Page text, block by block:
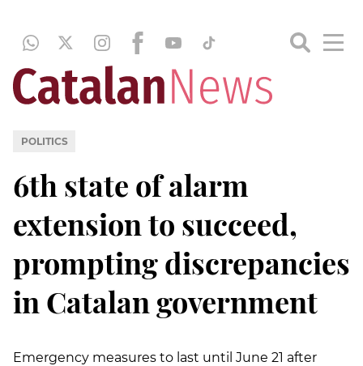
POLITICS
6th state of alarm
extension to succeed,
prompting discrepancies
in Catalan government
Emergency measures to last until June 21 after